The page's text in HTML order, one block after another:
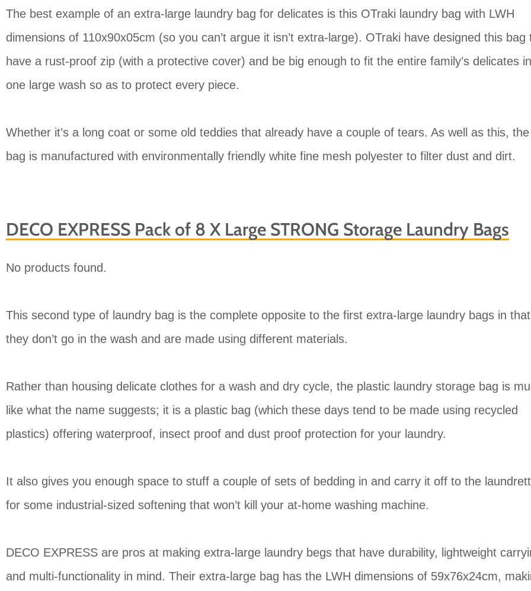
The best example of an extra-large laundry bag for delicates is this OTraki laundry bag with LWH
dimensions of 110x90x05cm (so you can’t argue it isn’t extra-large). OTraki have designed this bag
have a rust-proof zip (with a protective cover) and be big enough to fit the entire family’s delicates in
one large wash so as to protect every piece.
Whether it’s a long coat or some old teddies that already have a couple of tears. As well as this, the
bag is manufactured with environmentally friendly white fine mesh polyester to filter dust and dirt.
DECO EXPRESS Pack of 8 X Large STRONG Storage Laundry Bags
No products found.
This second type of laundry bag is the complete opposite to the first extra-large laundry bags in that
they don’t go in the wash and are made using different materials.
Rather than housing delicate clothes for a wash and dry cycle, the plastic laundry storage bag is
like what the name suggests; it is a plastic bag (which these days tend to be made using recycled
plastics) offering waterproof, insect proof and dust proof protection for your laundry.
It also gives you enough space to stuff a couple of sets of bedding in and carry it off to the
for some industrial-sized softening that won’t kill your at-home washing machine.
DECO EXPRESS are pros at making extra-large laundry begs that have durability, lightweight
and multi-functionality in mind. Their extra-large bag has the LWH dimensions of 59x76x24cm,